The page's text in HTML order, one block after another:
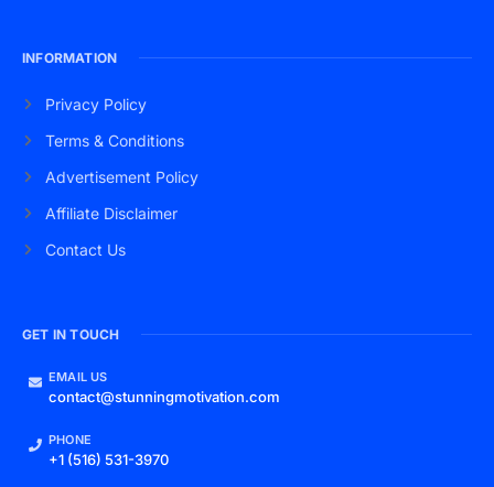
INFORMATION
Privacy Policy
Terms & Conditions
Advertisement Policy
Affiliate Disclaimer
Contact Us
GET IN TOUCH
EMAIL US
contact@stunningmotivation.com
PHONE
+1 (516) 531-3970